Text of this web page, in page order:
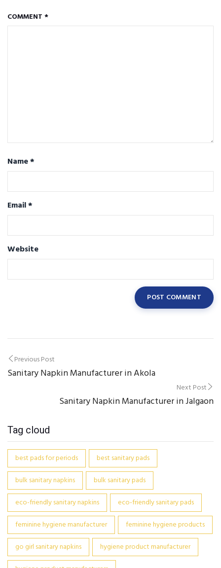
COMMENT *
Name*
Email*
Website
Post
navigation
Previous Post
Sanitary Napkin Manufacturer in Akola
Next Post
Sanitary Napkin Manufacturer in Jalgaon
Tag cloud
best pads for periods
best sanitary pads
bulk sanitary napkins
bulk sanitary pads
eco-friendly sanitary napkins
eco-friendly sanitary pads
feminine hygiene manufacturer
feminine hygiene products
go girl sanitary napkins
hygiene product manufacturer